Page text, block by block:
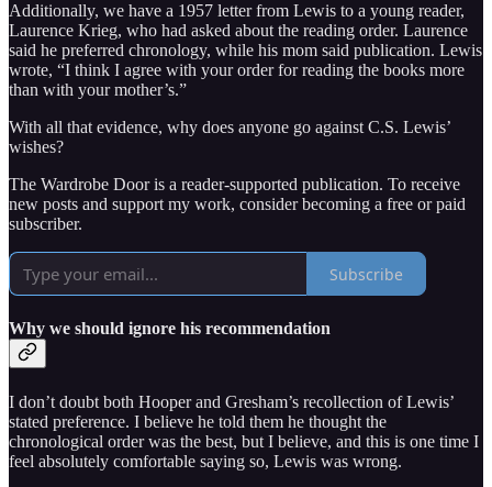
Additionally, we have a 1957 letter from Lewis to a young reader,
Laurence Krieg, who had asked about the reading order. Laurence
said he preferred chronology, while his mom said publication. Lewis
wrote, “I think I agree with your order for reading the books more
than with your mother’s.”
With all that evidence, why does anyone go against C.S. Lewis’
wishes?
The Wardrobe Door is a reader-supported publication. To receive
new posts and support my work, consider becoming a free or paid
subscriber.
Subscribe
Why we should ignore his recommendation
I don’t doubt both Hooper and Gresham’s recollection of Lewis’
stated preference. I believe he told them he thought the
chronological order was the best, but I believe, and this is one time I
feel absolutely comfortable saying so, Lewis was wrong.